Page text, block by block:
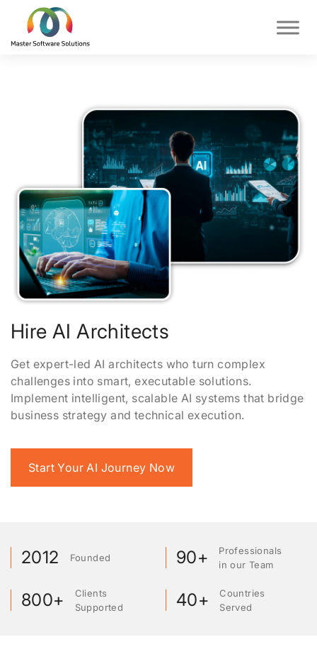
Hire AI Architects
Get expert-led AI architects who turn complex
challenges into smart, executable solutions.
Implement intelligent, scalable AI systems that bridge
business strategy and technical execution.
Start Your AI Journey Now
2012 Founded 90+
Professionals
in our Team
800+
Clients
Supported
40+
Countries
Served